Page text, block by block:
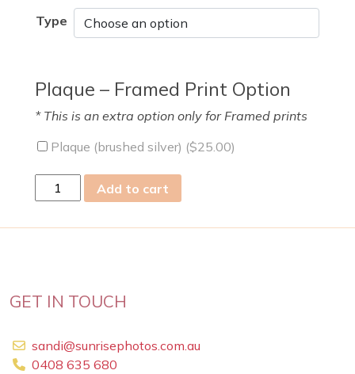
Type
Plaque – Framed Print Option
* This is an extra option only for Framed prints
Plaque (brushed silver) ($25.00)
05
Add to cart
GET IN TOUCH
sandi@sunrisephotos.com.au
0408 635 680